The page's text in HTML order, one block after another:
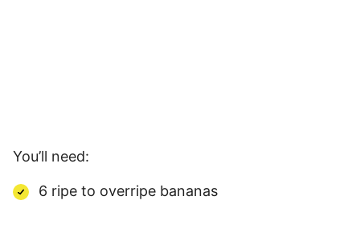
You’ll need:
6 ripe to overripe bananas